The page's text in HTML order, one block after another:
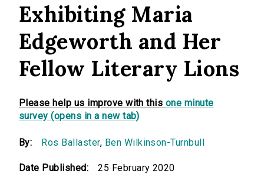
Exhibiting Maria
Edgeworth and Her
Fellow Literary Lions
Please help us improve with this one minute
survey (opens in a new tab)
By: Ros Ballaster, Ben Wilkinson-Turnbull
Date Published: 25 February 2020